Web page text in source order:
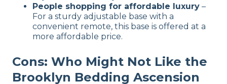
People shopping for affordable luxury –
For a sturdy adjustable base with a
convenient remote, this base is offered at a
more affordable price.
Cons: Who Might Not Like the
Brooklyn Bedding Ascension